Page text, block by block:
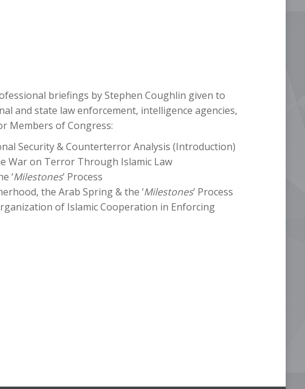
briefings by Stephen Coughlin given to
and state law enforcement, intelligence agencies,
Members of Congress:
Security & Counterterror Analysis (Introduction)
War on Terror Through Islamic Law
‘Milestones’ Process
the Arab Spring & the ‘Milestones’ Process
of Islamic Cooperation in Enforcing